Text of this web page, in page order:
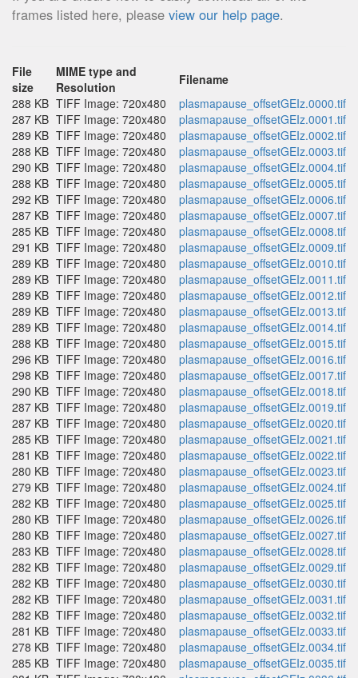
frames listed here, please view our help page.
File
size
MIME type and
Resolution
Filename
288 KB TIFF Image: 720x480
plasmapause_offsetGEIz.0000.tif
287 KB TIFF Image: 720x480
plasmapause_offsetGEIz.0001.tif
289 KB TIFF Image: 720x480
plasmapause_offsetGEIz.0002.tif
288 KB TIFF Image: 720x480
plasmapause_offsetGEIz.0003.tif
290 KB TIFF Image: 720x480
plasmapause_offsetGEIz.0004.tif
288 KB TIFF Image: 720x480
plasmapause_offsetGEIz.0005.tif
292 KB TIFF Image: 720x480
plasmapause_offsetGEIz.0006.tif
287 KB TIFF Image: 720x480
plasmapause_offsetGEIz.0007.tif
285 KB TIFF Image: 720x480
plasmapause_offsetGEIz.0008.tif
291 KB TIFF Image: 720x480
plasmapause_offsetGEIz.0009.tif
289 KB TIFF Image: 720x480
plasmapause_offsetGEIz.0010.tif
289 KB TIFF Image: 720x480
plasmapause_offsetGEIz.0011.tif
289 KB TIFF Image: 720x480
plasmapause_offsetGEIz.0012.tif
289 KB TIFF Image: 720x480
plasmapause_offsetGEIz.0013.tif
289 KB TIFF Image: 720x480
plasmapause_offsetGEIz.0014.tif
288 KB TIFF Image: 720x480
plasmapause_offsetGEIz.0015.tif
296 KB TIFF Image: 720x480
plasmapause_offsetGEIz.0016.tif
298 KB TIFF Image: 720x480
plasmapause_offsetGEIz.0017.tif
290 KB TIFF Image: 720x480
plasmapause_offsetGEIz.0018.tif
287 KB TIFF Image: 720x480
plasmapause_offsetGEIz.0019.tif
287 KB TIFF Image: 720x480
plasmapause_offsetGEIz.0020.tif
285 KB TIFF Image: 720x480
plasmapause_offsetGEIz.0021.tif
281 KB TIFF Image: 720x480
plasmapause_offsetGEIz.0022.tif
280 KB TIFF Image: 720x480
plasmapause_offsetGEIz.0023.tif
279 KB TIFF Image: 720x480
plasmapause_offsetGEIz.0024.tif
282 KB TIFF Image: 720x480
plasmapause_offsetGEIz.0025.tif
280 KB TIFF Image: 720x480
plasmapause_offsetGEIz.0026.tif
280 KB TIFF Image: 720x480
plasmapause_offsetGEIz.0027.tif
283 KB TIFF Image: 720x480
plasmapause_offsetGEIz.0028.tif
282 KB TIFF Image: 720x480
plasmapause_offsetGEIz.0029.tif
282 KB TIFF Image: 720x480
plasmapause_offsetGEIz.0030.tif
282 KB TIFF Image: 720x480
plasmapause_offsetGEIz.0031.tif
282 KB TIFF Image: 720x480
plasmapause_offsetGEIz.0032.tif
281 KB TIFF Image: 720x480
plasmapause_offsetGEIz.0033.tif
278 KB TIFF Image: 720x480
plasmapause_offsetGEIz.0034.tif
285 KB TIFF Image: 720x480
plasmapause_offsetGEIz.0035.tif